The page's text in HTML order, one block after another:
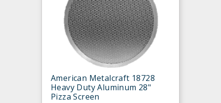
American Metalcraft 18728
Heavy Duty Aluminum 28"
Pizza Screen